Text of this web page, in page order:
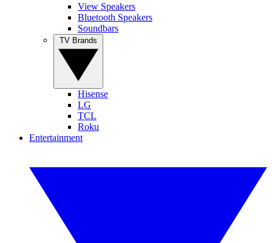
View Speakers
Bluetooth Speakers
Soundbars
Hisense
LG
TCL
Roku
Entertainment